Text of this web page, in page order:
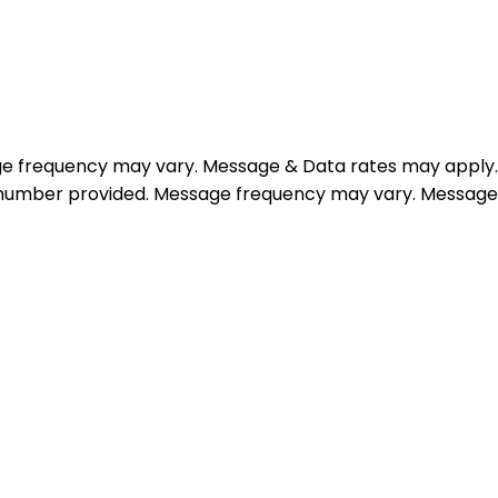
may vary. Message & Data rates may apply.
provided. Message frequency may vary. Message